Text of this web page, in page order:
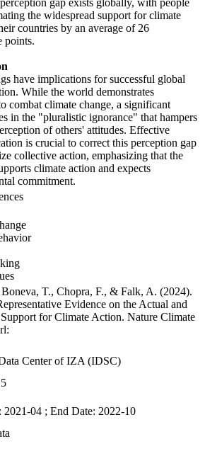
gap exists globally, with people
the widespread support for climate
countries by an average of 26
points.
have implications for successful global
While the world demonstrates
combat climate change, a significant
in the "pluralistic ignorance" that hampers
of others' attitudes. Effective
is crucial to correct this perception gap
collective action, emphasizing that the
climate action and expects
commitment.
Boneva, T., Chopra, F., & Falk, A. (2024).
Evidence on the Actual and
for Climate Action. Nature Climate
Center of IZA (IDSC)
2021-04 ; End Date: 2022-10